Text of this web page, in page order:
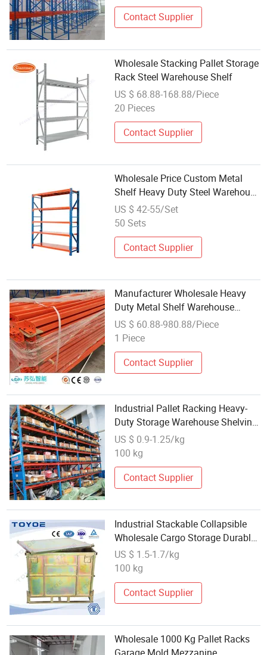
Contact Supplier
Wholesale Stacking Pallet Storage
Rack Steel Warehouse Shelf
US $ 68.88-168.88/Piece
20 Pieces
Contact Supplier
Wholesale Price Custom Metal
Shelf Heavy Duty Steel Warehouse
Racks Chinese Factory Pallet
Storage Shelves
US $ 42-55/Set
50 Sets
Contact Supplier
Manufacturer Wholesale Heavy
Duty Metal Shelf Warehouse
Cargo Storage Display Pallet Rack
US $ 60.88-980.88/Piece
1 Piece
Contact Supplier
Industrial Pallet Racking Heavy-
Duty Storage Warehouse Shelving
System Wholesale Beam Injection-
Mold Long-Span
US $ 0.9-1.25/kg
100 kg
Contact Supplier
Industrial Stackable Collapsible
Wholesale Cargo Storage Durable
Steel Tire Storage Rack Metal
Pallet Box for Teardrop Shelving
US $ 1.5-1.7/kg
100 kg
Contact Supplier
Wholesale 1000 Kg Pallet Racks